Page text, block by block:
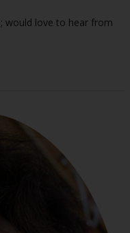
would love to hear from